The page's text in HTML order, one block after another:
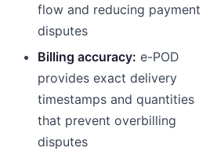
flow and reducing payment
disputes
Billing accuracy: e-POD
provides exact delivery
timestamps and quantities
that prevent overbilling
disputes